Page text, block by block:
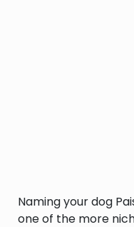
Naming your dog
one of the more